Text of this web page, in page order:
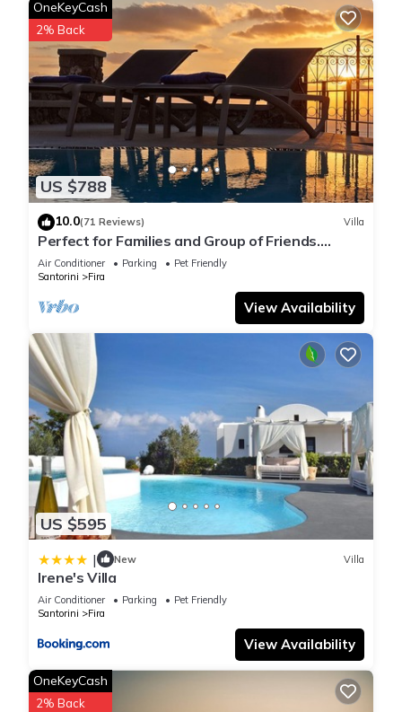
US $788
OneKeyCash
2% Back
10.0(71 Reviews) Villa
Perfect for Families and Group of Friends.
Amazing Caldera View. Private Pool.
Air Conditioner Parking
Pet Friendly
Santorini
Fira
View Availability
US $595
| New Villa
Irene's Villa
Air Conditioner Parking
Pet Friendly
Santorini
Fira
View Availability
OneKeyCash
2% Back